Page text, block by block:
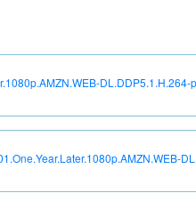
DL.DDP5.1.H.264-